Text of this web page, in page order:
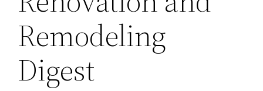
Remodeling
Digest